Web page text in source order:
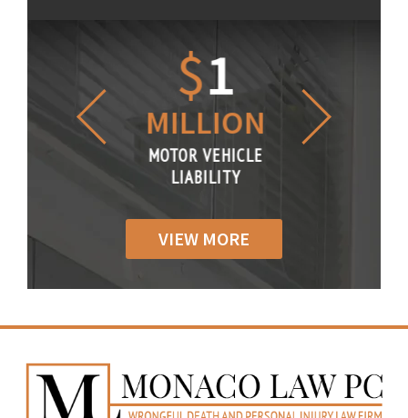
$1
MILLION
MOTOR VEHICLE
LIABILITY
VIEW MORE